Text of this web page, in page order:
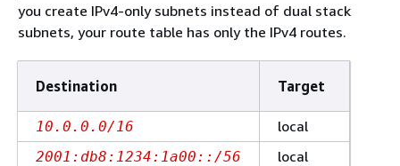
you create IPv4-only subnets instead of dual stack
subnets, your route table has only the IPv4 routes.
Destination Target
10.0.0.0/16 local
2001:db8:1234:1a00::/56
local